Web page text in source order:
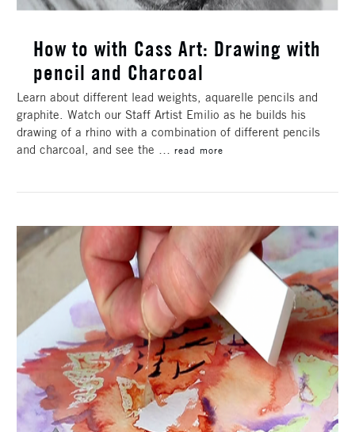
How to with Cass Art: Drawing with
pencil and Charcoal
Learn about different lead weights, aquarelle pencils and
graphite. Watch our Staff Artist Emilio as he builds his
drawing of a rhino with a combination of different pencils
and charcoal, and see the … read more